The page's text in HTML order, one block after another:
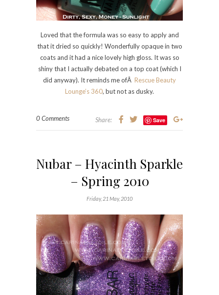
Loved that the formula was so easy to apply and
that it dried so quickly! Wonderfully opaque in two
coats and it had a nice lovely high gloss. It was so
shiny that I actually debated on a top coat (which I
did anyway). It reminds me ofÂ Rescue Beauty
Lounge’s 360, but not as dusky.
0 Comments Share: Save
Nubar – Hyacinth Sparkle
– Spring 2010
Friday, 21 May, 2010